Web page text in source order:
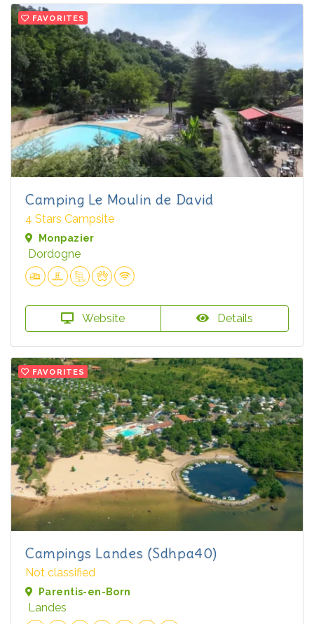
FAVORITES
Camping Le Moulin de David
4 Stars Campsite
Monpazier
Dordogne
Website Details
FAVORITES
Campings Landes (Sdhpa40)
Not classified
Parentis-en-Born
Landes